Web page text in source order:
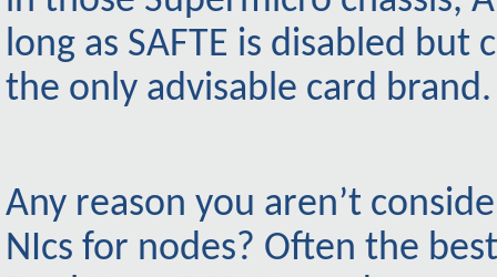
long as SAFTE is disabled
the only advisable card brand.
Any reason you aren’t
NIcs for nodes? Often the